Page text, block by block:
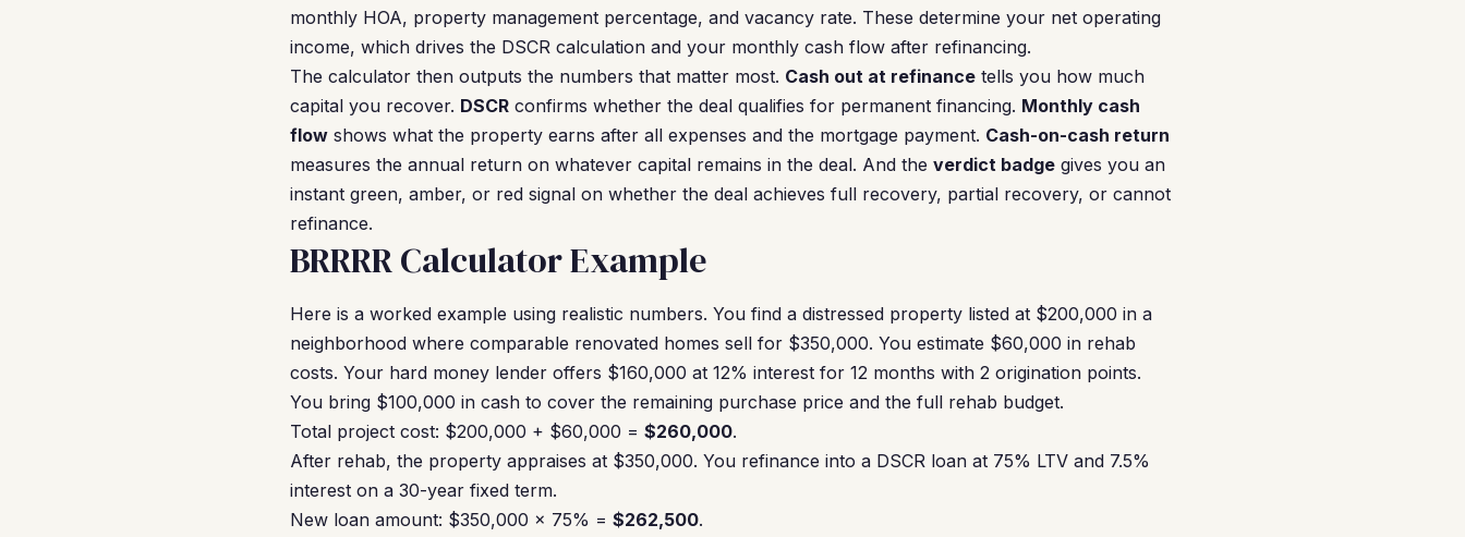
monthly HOA, property management percentage, and vacancy rate. These determine your net operating
income, which drives the DSCR calculation and your monthly cash flow after refinancing.
The calculator then outputs the numbers that matter most. Cash out at refinance tells you how much
capital you recover. DSCR confirms whether the deal qualifies for permanent financing. Monthly cash
flow shows what the property earns after all expenses and the mortgage payment. Cash-on-cash return
measures the annual return on whatever capital remains in the deal. And the verdict badge gives you an
instant green, amber, or red signal on whether the deal achieves full recovery, partial recovery, or cannot
refinance.
BRRRR Calculator Example
Here is a worked example using realistic numbers. You find a distressed property listed at $200,000 in a
neighborhood where comparable renovated homes sell for $350,000. You estimate $60,000 in rehab
costs. Your hard money lender offers $160,000 at 12% interest for 12 months with 2 origination points.
You bring $100,000 in cash to cover the remaining purchase price and the full rehab budget.
Total project cost: $200,000 + $60,000 = $260,000.
After rehab, the property appraises at $350,000. You refinance into a DSCR loan at 75% LTV and 7.5%
interest on a 30-year fixed term.
New loan amount: $350,000 × 75% = $262,500.